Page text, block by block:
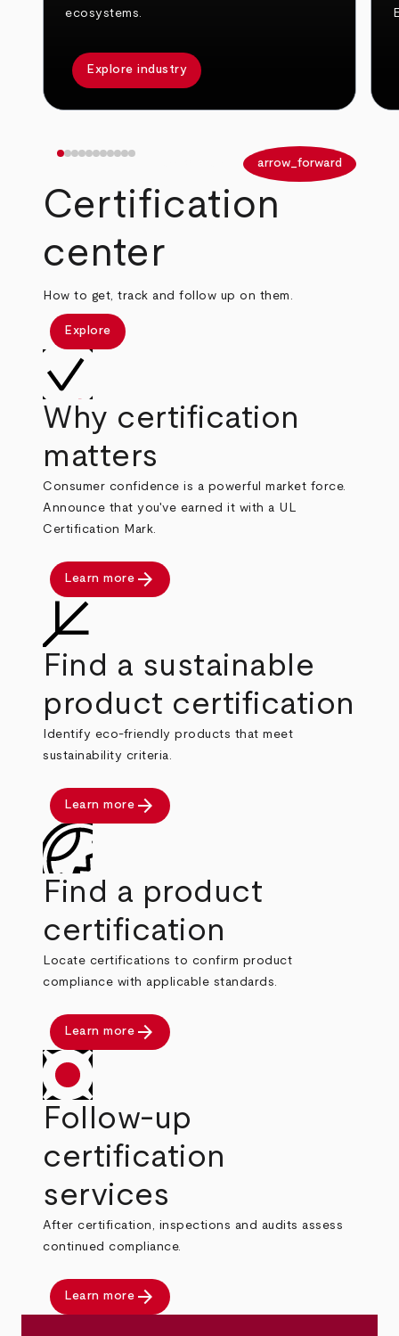
ecosystems.
Explore industry
arrow_forward
Certification
center
How to get, track and follow up on them.
Explore
Why certification
matters
Consumer confidence is a powerful market force.
Announce that you've earned it with a UL
Certification Mark.
Learn more arrow_forward
Find a sustainable
product certification
Identify eco-friendly products that meet
sustainability criteria.
Learn more arrow_forward
Find a product
certification
Locate certifications to confirm product
compliance with applicable standards.
Learn more arrow_forward
Follow-up
certification
services
After certification, inspections and audits assess
continued compliance.
Learn more arrow_forward